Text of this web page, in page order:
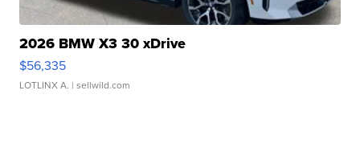
2026 BMW X3 30 xDrive
$56,335
LOTLINX A. | sellwild.com